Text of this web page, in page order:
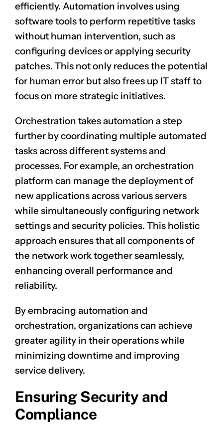
efficiently. Automation involves using
software tools to perform repetitive tasks
without human intervention, such as
configuring devices or applying security
patches. This not only reduces the potential
for human error but also frees up IT staff to
focus on more strategic initiatives.
Orchestration takes automation a step
further by coordinating multiple automated
tasks across different systems and
processes. For example, an orchestration
platform can manage the deployment of
new applications across various servers
while simultaneously configuring network
settings and security policies. This holistic
approach ensures that all components of
the network work together seamlessly,
enhancing overall performance and
reliability.
By embracing automation and
orchestration, organizations can achieve
greater agility in their operations while
minimizing downtime and improving
service delivery.
Ensuring Security and
Compliance